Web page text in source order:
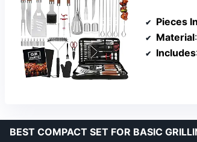
Pieces
Material
Includes
BEST COMPACT SET FOR BASIC